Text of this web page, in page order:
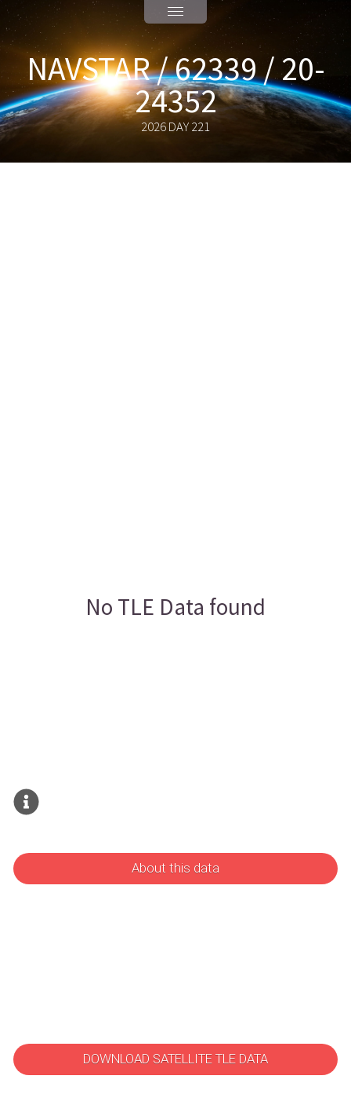
NAVSTAR / 62339 / 20-
24352
2026 DAY 221
No TLE Data found
About this data
DOWNLOAD SATELLITE TLE DATA